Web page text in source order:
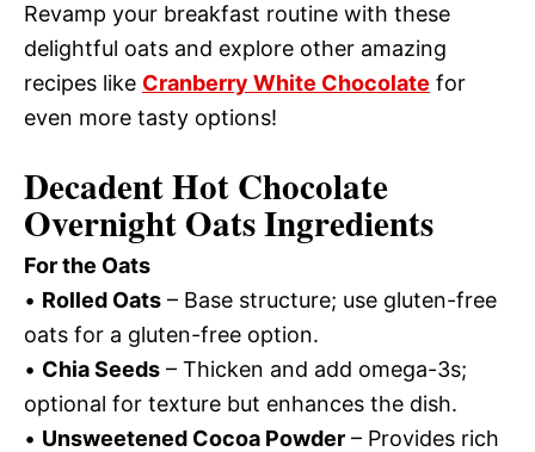
Revamp your breakfast routine with these
delightful oats and explore other amazing
recipes like Cranberry White Chocolate for
even more tasty options!
Decadent Hot Chocolate
Overnight Oats Ingredients
For the Oats
• Rolled Oats – Base structure; use gluten-free
oats for a gluten-free option.
• Chia Seeds – Thicken and add omega-3s;
optional for texture but enhances the dish.
• Unsweetened Cocoa Powder – Provides rich